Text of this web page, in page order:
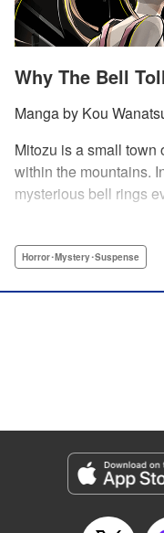
Why The Bell
Manga by Kou
Mitozu is a small town
within the mountains.
mysterious bell rings
named Yuto who has
suddenly appears in
Genre: Horror･Mystery･
Title in Japanese: 火葬場の
Episode Details
Released: Apr 18, 2023
Horror･Mystery･Suspense